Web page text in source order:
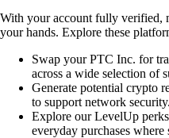
With your account fully verified,
your hands. Explore these
Swap your PTC Inc. for
across a wide selection of
Generate potential crypto
to support network security.
Explore our LevelUp
everyday purchases where